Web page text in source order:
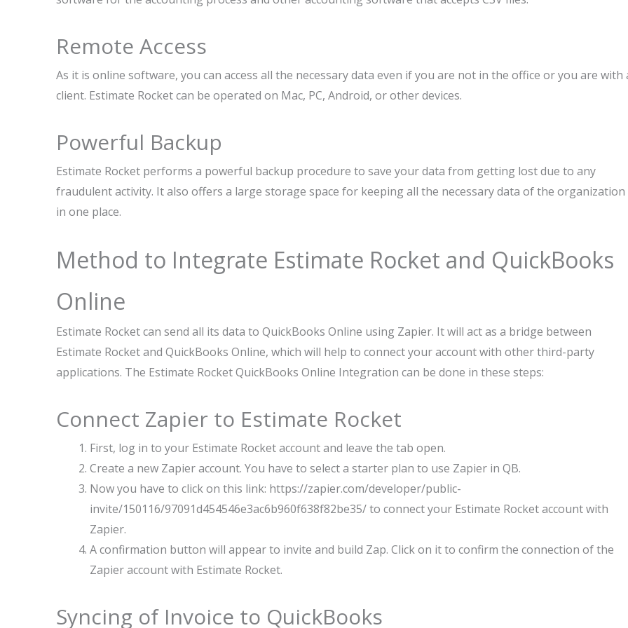
Remote Access
As it is online software, you can access all the necessary data even if you are not in the office or you are with
client. Estimate Rocket can be operated on Mac, PC, Android, or other devices.
Powerful Backup
Estimate Rocket performs a powerful backup procedure to save your data from getting lost due to any
fraudulent activity. It also offers a large storage space for keeping all the necessary data of the organization
in one place.
Method to Integrate Estimate Rocket and QuickBooks
Online
Estimate Rocket can send all its data to QuickBooks Online using Zapier. It will act as a bridge between
Estimate Rocket and QuickBooks Online, which will help to connect your account with other third-party
applications. The Estimate Rocket QuickBooks Online Integration can be done in these steps:
Connect Zapier to Estimate Rocket
First, log in to your Estimate Rocket account and leave the tab open.
Create a new Zapier account. You have to select a starter plan to use Zapier in QB.
Now you have to click on this link: https://zapier.com/developer/public-
invite/150116/97091d454546e3ac6b960f638f82be35/ to connect your Estimate Rocket account with
Zapier.
A confirmation button will appear to invite and build Zap. Click on it to confirm the connection of the
Zapier account with Estimate Rocket.
Syncing of Invoice to QuickBooks